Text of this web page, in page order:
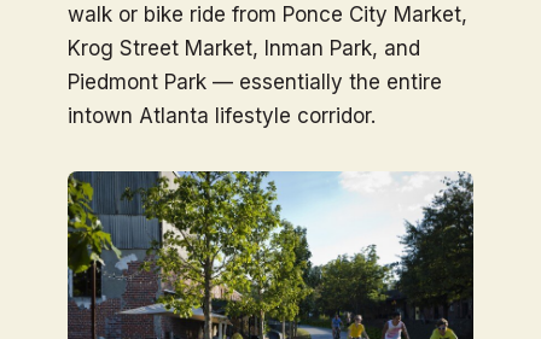
walk or bike ride from Ponce City Market,
Krog Street Market, Inman Park, and
Piedmont Park — essentially the entire
intown Atlanta lifestyle corridor.